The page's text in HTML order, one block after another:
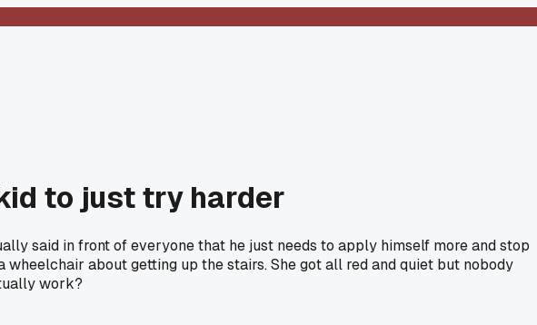
to just try harder
said in front of everyone that he just needs to apply himself more and stop
about getting up the stairs. She got all red and quiet but nobody
work?